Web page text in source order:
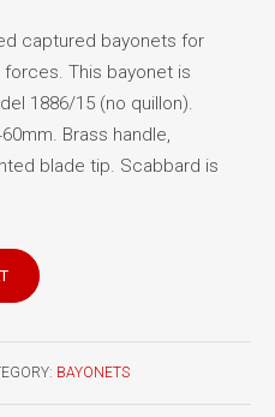
captured bayonets for
This bayonet is
1886/15 (no quillon).
Brass handle,
blade tip. Scabbard is
BAYONETS